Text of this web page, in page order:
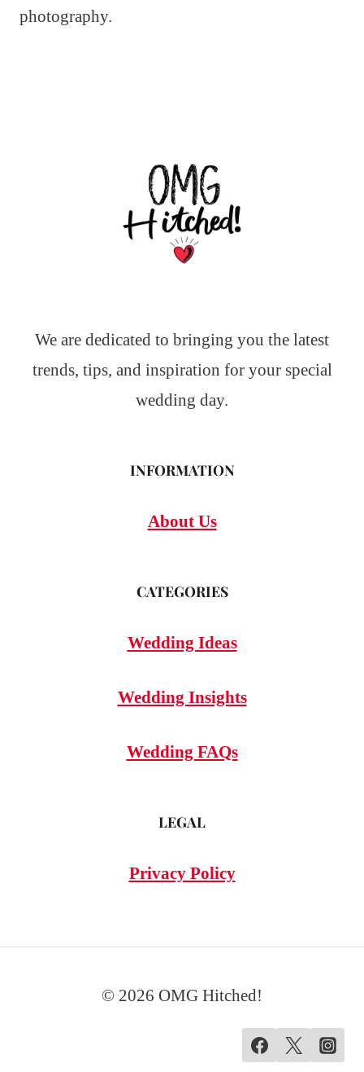
photography.
We are dedicated to bringing you the latest
trends, tips, and inspiration for your special
wedding day.
INFORMATION
About Us
CATEGORIES
Wedding Ideas
Wedding Insights
Wedding FAQs
LEGAL
Privacy Policy
© 2026 OMG Hitched!